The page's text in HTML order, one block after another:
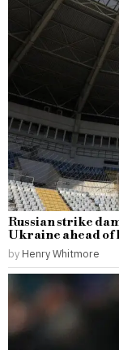
Russian strike
Ukraine ahead of
by Henry Whitmore